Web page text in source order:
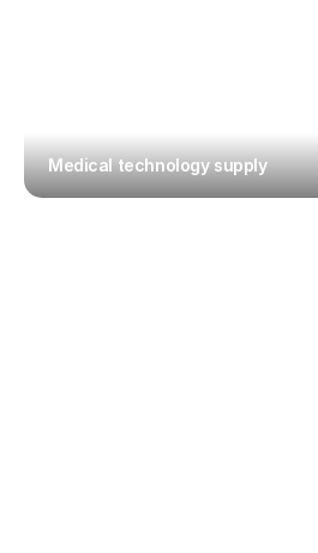
Medical technology supply